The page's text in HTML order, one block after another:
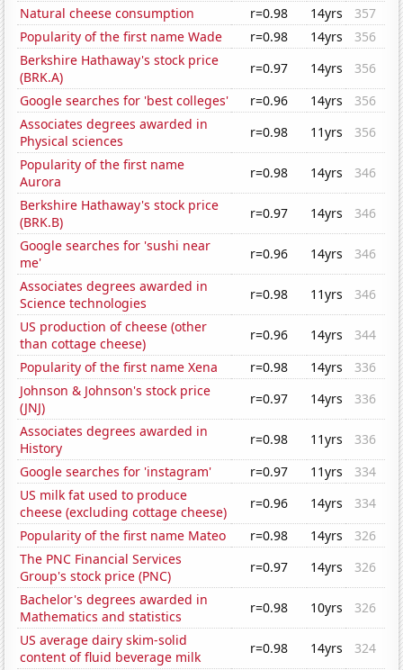
Natural cheese consumption
r=0.98 14yrs
357
Popularity of the first name Wade
r=0.98 14yrs
356
Berkshire Hathaway's stock price
(BRK.A)
r=0.97 14yrs
356
Google searches for 'best colleges'
r=0.96 14yrs
356
Associates degrees awarded in
Physical sciences
r=0.98 11yrs
356
Popularity of the first name
Aurora
r=0.98 14yrs
346
Berkshire Hathaway's stock price
(BRK.B)
r=0.97 14yrs
346
Google searches for 'sushi near
me'
r=0.96 14yrs
346
Associates degrees awarded in
Science technologies
r=0.98 11yrs
346
US production of cheese (other
than cottage cheese)
r=0.96 14yrs
344
Popularity of the first name Xena
r=0.98 14yrs
336
Johnson & Johnson's stock price
(JNJ)
r=0.97 14yrs
336
Associates degrees awarded in
History
r=0.98 11yrs
336
Google searches for 'instagram'
r=0.97 11yrs
334
US milk fat used to produce
cheese (excluding cottage cheese)
r=0.96 14yrs
334
Popularity of the first name Mateo
r=0.98 14yrs
326
The PNC Financial Services
Group's stock price (PNC)
r=0.97 14yrs
326
Bachelor's degrees awarded in
Mathematics and statistics
r=0.98 10yrs
326
US average dairy skim-solid
content of fluid beverage milk
r=0.98 14yrs
324